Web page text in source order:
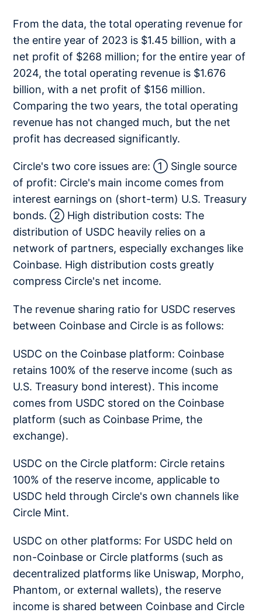
From the data, the total operating revenue for
the entire year of 2023 is $1.45 billion, with a
net profit of $268 million; for the entire year of
2024, the total operating revenue is $1.676
billion, with a net profit of $156 million.
Comparing the two years, the total operating
revenue has not changed much, but the net
profit has decreased significantly.
Circle's two core issues are: ① Single source
of profit: Circle's main income comes from
interest earnings on (short-term) U.S. Treasury
bonds. ② High distribution costs: The
distribution of USDC heavily relies on a
network of partners, especially exchanges like
Coinbase. High distribution costs greatly
compress Circle's net income.
The revenue sharing ratio for USDC reserves
between Coinbase and Circle is as follows:
USDC on the Coinbase platform: Coinbase
retains 100% of the reserve income (such as
U.S. Treasury bond interest). This income
comes from USDC stored on the Coinbase
platform (such as Coinbase Prime, the
exchange).
USDC on the Circle platform: Circle retains
100% of the reserve income, applicable to
USDC held through Circle's own channels like
Circle Mint.
USDC on other platforms: For USDC held on
non-Coinbase or Circle platforms (such as
decentralized platforms like Uniswap, Morpho,
Phantom, or external wallets), the reserve
income is shared between Coinbase and Circle